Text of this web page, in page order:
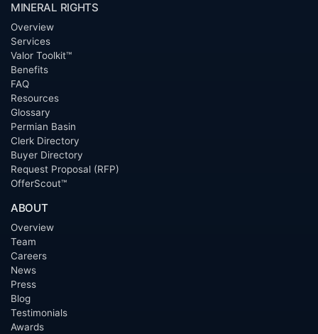
MINERAL RIGHTS
Overview
Services
Valor Toolkit™
Benefits
FAQ
Resources
Glossary
Permian Basin
Clerk Directory
Buyer Directory
Request Proposal (RFP)
OfferScout™
ABOUT
Overview
Team
Careers
News
Press
Blog
Testimonials
Awards